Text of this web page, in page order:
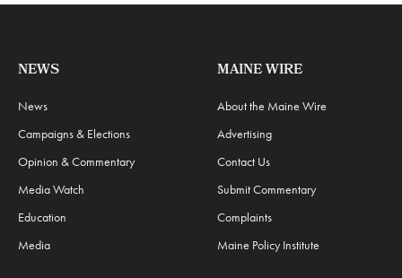
NEWS
News
Campaigns & Elections
Opinion & Commentary
Media Watch
Education
Media
MAINE WIRE
About the Maine Wire
Advertising
Contact Us
Submit Commentary
Complaints
Maine Policy Institute